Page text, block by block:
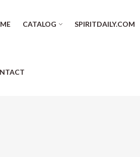
CATALOG SPIRITDAILY.COM